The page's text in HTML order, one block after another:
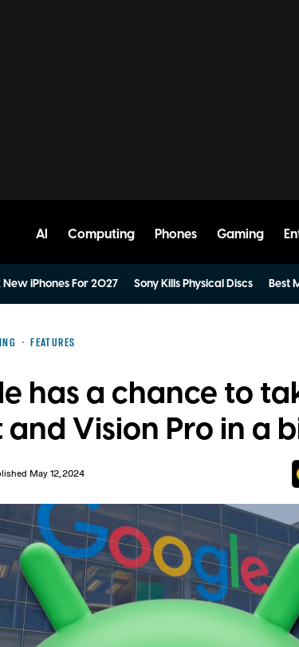
AI Computing Phones Gaming
New iPhones For 2027 Sony Kills Physical Discs Best
FEATURES
has a chance to
and Vision Pro in a
May 12, 2024